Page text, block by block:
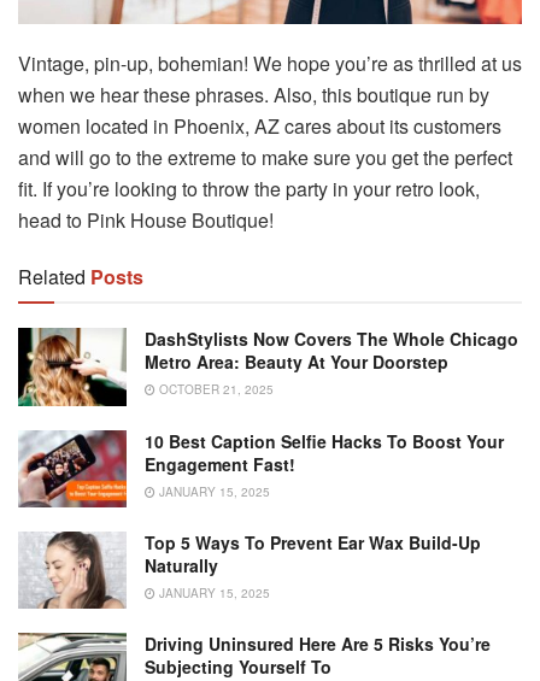
Vintage, pin-up, bohemian! We hope you’re as thrilled at us
when we hear these phrases. Also, this boutique run by
women located in Phoenix, AZ cares about its customers
and will go to the extreme to make sure you get the perfect
fit. If you’re looking to throw the party in your retro look,
head to Pink House Boutique!
Related Posts
DashStylists Now Covers The Whole Chicago
Metro Area: Beauty At Your Doorstep
OCTOBER 21, 2025
10 Best Caption Selfie Hacks To Boost Your
Engagement Fast!
JANUARY 15, 2025
Top 5 Ways To Prevent Ear Wax Build-Up
Naturally
JANUARY 15, 2025
Driving Uninsured Here Are 5 Risks You’re
Subjecting Yourself To